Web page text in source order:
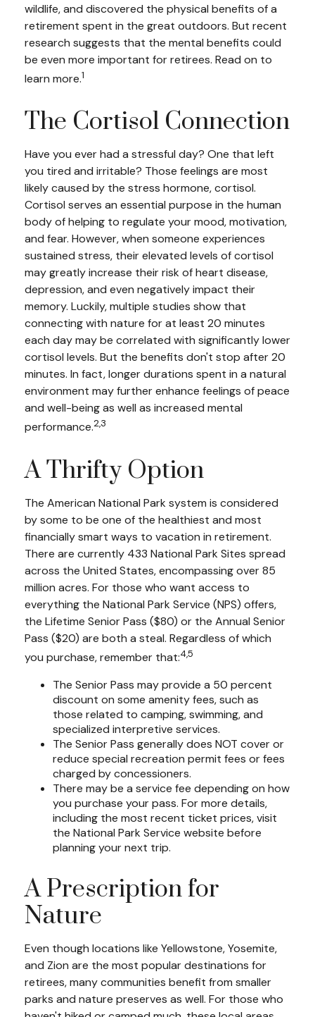
wildlife, and discovered the physical benefits of a
retirement spent in the great outdoors. But recent
research suggests that the mental benefits could
be even more important for retirees. Read on to
learn more.1
The Cortisol Connection
Have you ever had a stressful day? One that left
you tired and irritable? Those feelings are most
likely caused by the stress hormone, cortisol.
Cortisol serves an essential purpose in the human
body of helping to regulate your mood, motivation,
and fear. However, when someone experiences
sustained stress, their elevated levels of cortisol
may greatly increase their risk of heart disease,
depression, and even negatively impact their
memory. Luckily, multiple studies show that
connecting with nature for at least 20 minutes
each day may be correlated with significantly lower
cortisol levels. But the benefits don't stop after 20
minutes. In fact, longer durations spent in a natural
environment may further enhance feelings of peace
and well-being as well as increased mental
performance.2,3
A Thrifty Option
The American National Park system is considered
by some to be one of the healthiest and most
financially smart ways to vacation in retirement.
There are currently 433 National Park Sites spread
across the United States, encompassing over 85
million acres. For those who want access to
everything the National Park Service (NPS) offers,
the Lifetime Senior Pass ($80) or the Annual Senior
Pass ($20) are both a steal. Regardless of which
you purchase, remember that:4,5
The Senior Pass may provide a 50 percent
discount on some amenity fees, such as
those related to camping, swimming, and
specialized interpretive services.
The Senior Pass generally does NOT cover or
reduce special recreation permit fees or fees
charged by concessioners.
There may be a service fee depending on how
you purchase your pass. For more details,
including the most recent ticket prices, visit
the National Park Service website before
planning your next trip.
A Prescription for
Nature
Even though locations like Yellowstone, Yosemite,
and Zion are the most popular destinations for
retirees, many communities benefit from smaller
parks and nature preserves as well. For those who